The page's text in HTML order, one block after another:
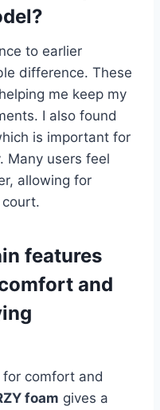
to earlier
difference. These
me keep my
I also found
is important for
Many users feel
allowing for
features
and
comfort and
foam gives a